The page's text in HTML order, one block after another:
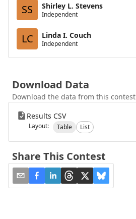
SS Shirley L. Stevens
Independent
LC Linda I. Couch
Independent
Download Data
Download the data from this contest
Results CSV
Layout: Table List
Share This Contest